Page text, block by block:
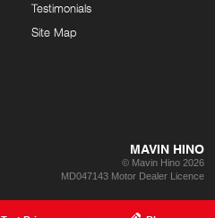
Testimonials
Site Map
MAVIN HINO
© Mavin Hino 2026
MD047143 Motor Dealer Licence